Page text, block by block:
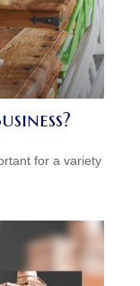
for a variety